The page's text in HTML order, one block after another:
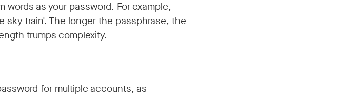
words as your password. For example,
sky train'. The longer the passphrase, the
trumps complexity.
for multiple accounts, as